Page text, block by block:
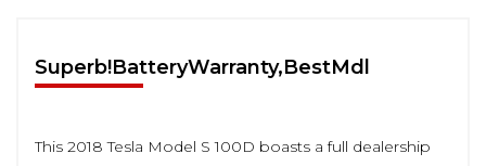
Superb!BatteryWarranty,BestMdl
This 2018 Tesla Model S 100D boasts a full dealership